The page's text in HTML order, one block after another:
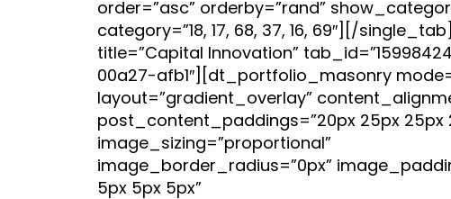
order=”asc” orderby=”rand”
category=”18, 17, 68, 37, 16, 69″][/
title=”Capital Innovation”
00a27-afb1″][dt_portfolio_masonry
layout=”gradient_overlay”
post_content_paddings=”20px 25px 25px
image_sizing=”proportional”
image_border_radius=”0px”
5px 5px 5px”